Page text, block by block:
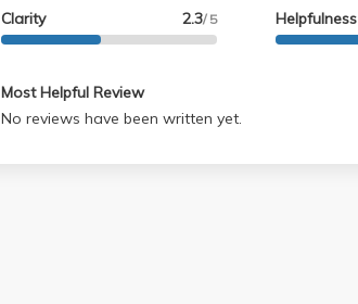
Clarity 2.3/ 5 Helpfulness
Most Helpful Review
No reviews have been written yet.